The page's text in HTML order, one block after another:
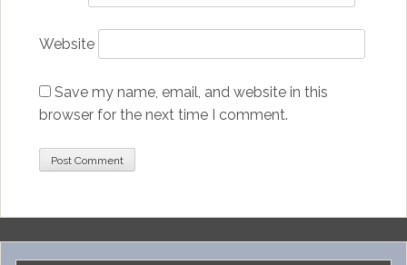
Website
Save my name, email, and website in this
browser for the next time I comment.